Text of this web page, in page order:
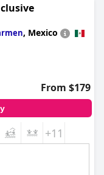
, Mexico
From $179
+11